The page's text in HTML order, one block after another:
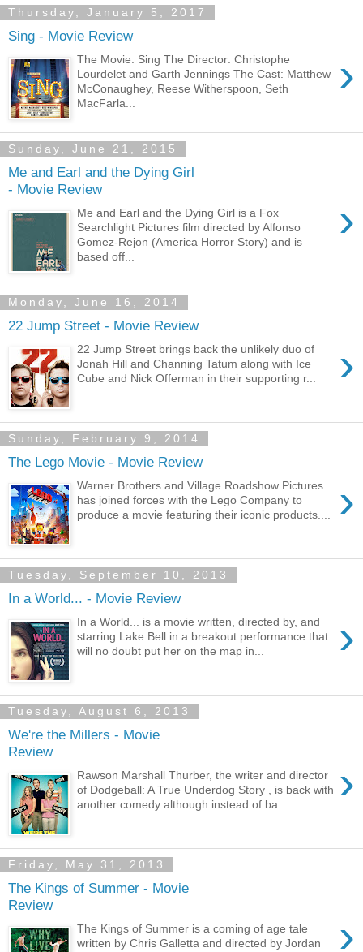
Thursday, January 5, 2017
Sing - Movie Review
›
The Movie: Sing The Director: Christophe
Lourdelet and Garth Jennings The Cast: Matthew
McConaughey, Reese Witherspoon, Seth
MacFarla...
Sunday, June 21, 2015
Me and Earl and the Dying Girl
- Movie Review
›
Me and Earl and the Dying Girl is a Fox
Searchlight Pictures film directed by Alfonso
Gomez-Rejon (America Horror Story) and is
based off...
Monday, June 16, 2014
22 Jump Street - Movie Review
›
22 Jump Street brings back the unlikely duo of
Jonah Hill and Channing Tatum along with Ice
Cube and Nick Offerman in their supporting r...
Sunday, February 9, 2014
The Lego Movie - Movie Review
›
Warner Brothers and Village Roadshow Pictures
has joined forces with the Lego Company to
produce a movie featuring their iconic products....
Tuesday, September 10, 2013
In a World... - Movie Review
›
In a World... is a movie written, directed by, and
starring Lake Bell in a breakout performance that
will no doubt put her on the map in...
Tuesday, August 6, 2013
We're the Millers - Movie
Review
›
Rawson Marshall Thurber, the writer and director
of Dodgeball: A True Underdog Story , is back with
another comedy although instead of ba...
Friday, May 31, 2013
The Kings of Summer - Movie
Review
›
The Kings of Summer is a coming of age tale
written by Chris Galletta and directed by Jordan